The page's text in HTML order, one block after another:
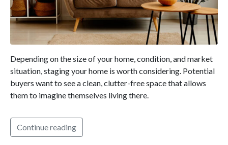
Depending on the size of your home, condition, and market
situation, staging your home is worth considering. Potential
buyers want to see a clean, clutter-free space that allows
them to imagine themselves living there.
Continue reading